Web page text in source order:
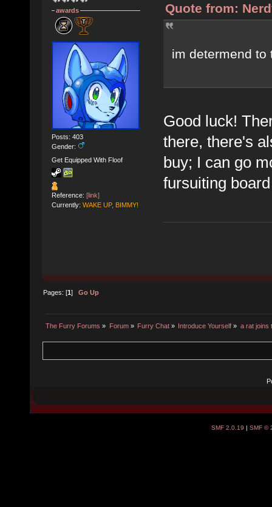
awards
Posts: 403
Gender:
Get Equipped With Floof
Reference: [link]
Currently: WAKE UP, BIMMY!
Quote from:
im determend to
Good luck!
there, there's
buy; I can go
fursuiting
Pages: [1]Go Up
The Furry Forums » Forum» Furry Chat» Introduce Yourself » a rat joins
SMF 2.0.19 | SMF ©